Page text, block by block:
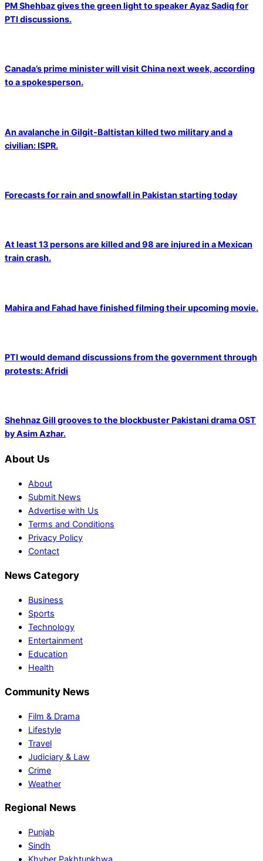
PM Shehbaz gives the green light to speaker Ayaz Sadiq for
PTI discussions.
Canada’s prime minister will visit China next week, according
to a spokesperson.
An avalanche in Gilgit-Baltistan killed two military and a
civilian: ISPR.
Forecasts for rain and snowfall in Pakistan starting today
At least 13 persons are killed and 98 are injured in a Mexican
train crash.
Mahira and Fahad have finished filming their upcoming movie.
PTI would demand discussions from the government through
protests: Afridi
Shehnaz Gill grooves to the blockbuster Pakistani drama OST
by Asim Azhar.
About Us
About
Submit News
Advertise with Us
Terms and Conditions
Privacy Policy
Contact
News Category
Business
Sports
Technology
Entertainment
Education
Health
Community News
Film & Drama
Lifestyle
Travel
Judiciary & Law
Crime
Weather
Regional News
Punjab
Sindh